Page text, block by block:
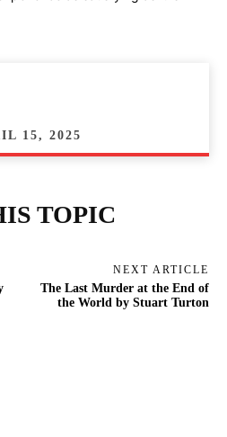
15, 2025
TOPIC
NEXT ARTICLE
The Last Murder at the End of
the World by Stuart Turton